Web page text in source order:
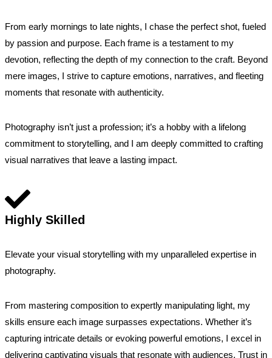
From early mornings to late nights, I chase the perfect shot, fueled
by passion and purpose. Each frame is a testament to my
devotion, reflecting the depth of my connection to the craft. Beyond
mere images, I strive to capture emotions, narratives, and fleeting
moments that resonate with authenticity.
Photography isn’t just a profession; it’s a hobby with a lifelong
commitment to storytelling, and I am deeply committed to crafting
visual narratives that leave a lasting impact.
Highly Skilled
Elevate your visual storytelling with my unparalleled expertise in
photography.
From mastering composition to expertly manipulating light, my
skills ensure each image surpasses expectations. Whether it’s
capturing intricate details or evoking powerful emotions, I excel in
delivering captivating visuals that resonate with audiences. Trust in